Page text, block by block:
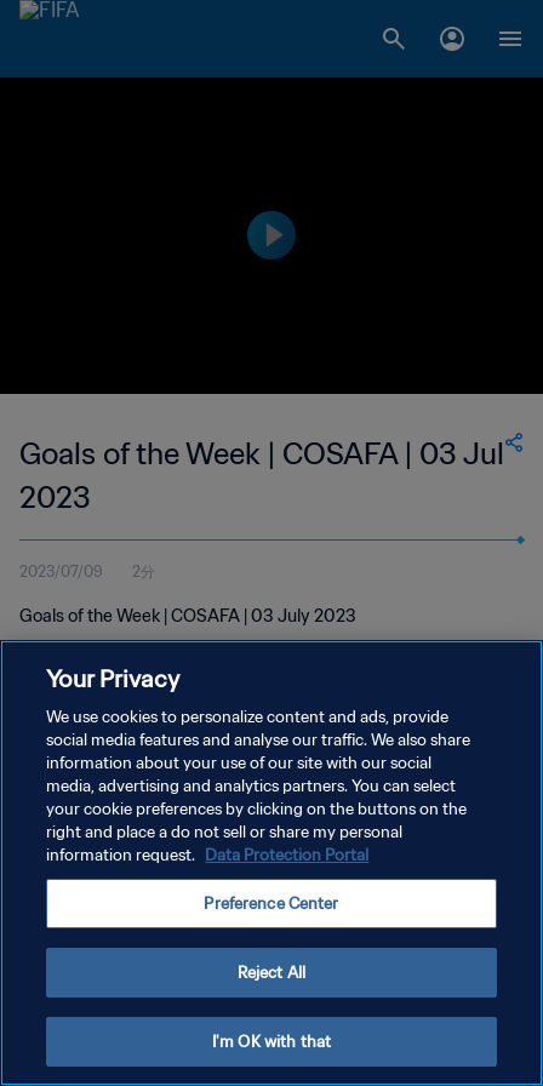
Goals of the Week | COSAFA | 03 Jul
2023
2023/07/09 2分
Goals of the Week | COSAFA | 03 July 2023
プライバシーポリシー
サービス利用規約
Copyright © 1994 - 2026 FIFA. All rights reserved.
Your Privacy
We use cookies to personalize content and ads, provide
social media features and analyse our traffic. We also share
information about your use of our site with our social
media, advertising and analytics partners. You can select
your cookie preferences by clicking on the buttons on the
right and place a do not sell or share my personal
information request. Data Protection Portal
Preference Center
Reject All
I'm OK with that